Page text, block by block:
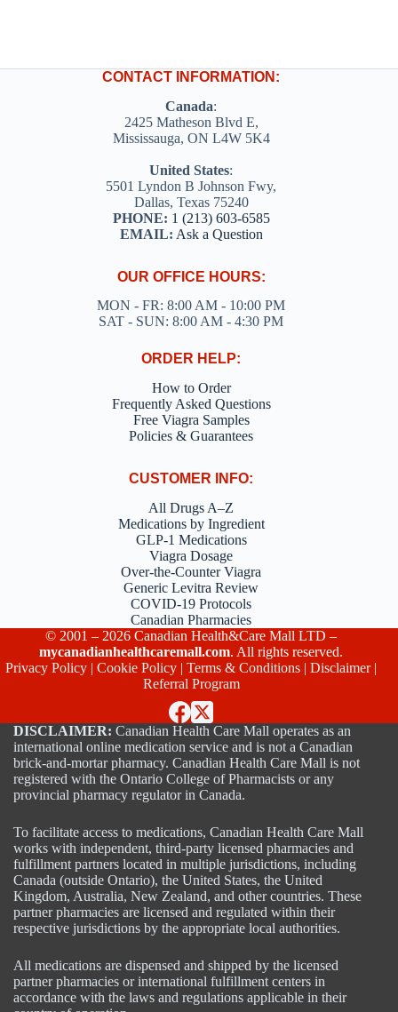
on
CONTACT INFORMATION:
Canada:
2425 Matheson Blvd E,
Mississauga, ON L4W 5K4
United States:
5501 Lyndon B Johnson Fwy,
Dallas, Texas 75240
PHONE: 1 (213) 603-6585
EMAIL: Ask a Question
OUR OFFICE HOURS:
MON - FR: 8:00 AM - 10:00 PM
SAT - SUN: 8:00 AM - 4:30 PM
ORDER HELP:
How to Order
Frequently Asked Questions
Free Viagra Samples
Policies & Guarantees
CUSTOMER INFO:
All Drugs A–Z
Medications by Ingredient
GLP-1 Medications
Viagra Dosage
Over-the-Counter Viagra
Generic Levitra Review
COVID-19 Protocols
Canadian Pharmacies
© 2001 – 2026 Canadian Health&Care Mall LTD –
mycanadianhealthcaremall.com. All rights reserved.
Privacy Policy |Cookie Policy |Terms & Conditions |Disclaimer|
Referral Program
DISCLAIMER: Canadian Health Care Mall operates as an
international online medication service and is not a Canadian
brick-and-mortar pharmacy. Canadian Health Care Mall is not
registered with the Ontario College of Pharmacists or any
provincial pharmacy regulator in Canada.
To facilitate access to medications, Canadian Health Care Mall
works with independent, third-party licensed pharmacies and
fulfillment partners located in multiple jurisdictions, including
Canada (outside Ontario), the United States, the United
Kingdom, Australia, New Zealand, and other countries. These
partner pharmacies are licensed and regulated within their
respective jurisdictions by the appropriate local authorities.
All medications are dispensed and shipped by the licensed
partner pharmacies or international fulfillment centers in
accordance with the laws and regulations applicable in their